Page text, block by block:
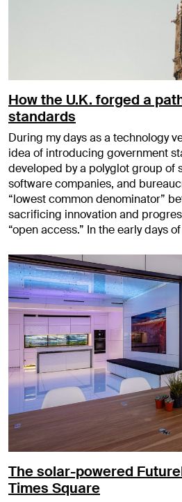
How the U.K. forged a
standards
During my days as a technology
idea of introducing government
developed by a polyglot group of
software companies, and
“lowest common denominator”
sacrificing innovation and
“open access.” In the early days
The solar-powered
Times Square